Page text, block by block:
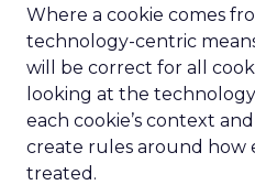
Where a cookie comes
technology-centric
will be correct for all
looking at the
each cookie’s context
create rules around how
treated.